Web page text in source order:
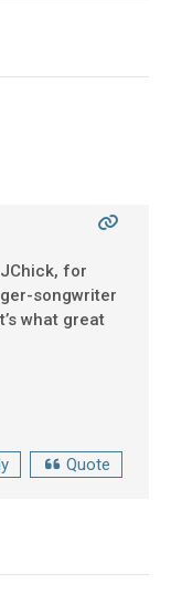
for
songwriter
what great
Quote